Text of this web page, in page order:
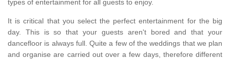
types of entertainment for all guests to enjoy.
It is critical that you select the perfect entertainment for the big
day. This is so that your guests aren't bored and that your
dancefloor is always full. Quite a few of the weddings that we plan
and organise are carried out over a few days, therefore different